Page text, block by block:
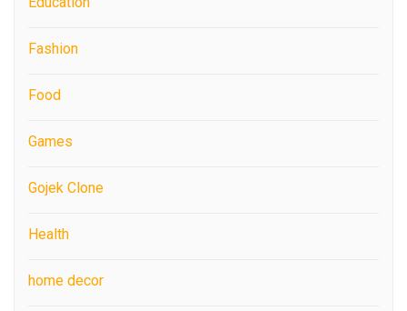
Fashion
Food
Games
Gojek Clone
Health
home decor